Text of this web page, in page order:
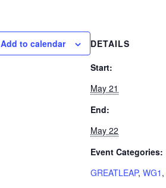
Add to calendar
DETAILS
Start:
May 21
End:
May 22
Event Categories:
GREATLEAP, WG1 ,